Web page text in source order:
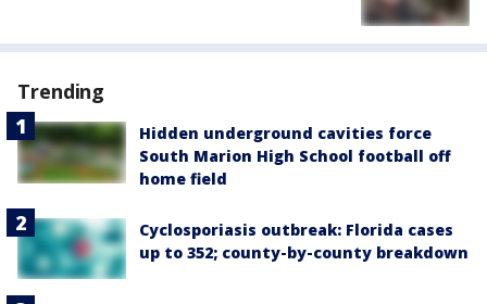
Trending
Hidden underground cavities force
South Marion High School football off
home field
Cyclosporiasis outbreak: Florida cases
up to 352; county-by-county breakdown